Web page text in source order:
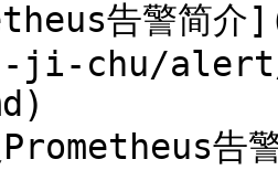
ji-chu/